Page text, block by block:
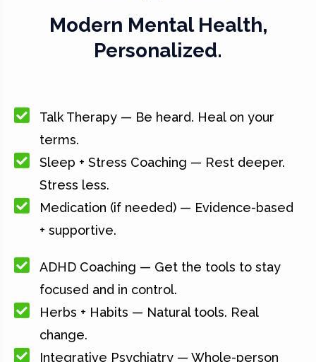
Modern Mental Health,
Personalized.
Talk Therapy — Be heard. Heal on your
terms.
Sleep + Stress Coaching — Rest deeper.
Stress less.
Medication (if needed) — Evidence-based
+ supportive.
ADHD Coaching — Get the tools to stay
focused and in control.
Herbs + Habits — Natural tools. Real
change.
Integrative Psychiatry — Whole-person